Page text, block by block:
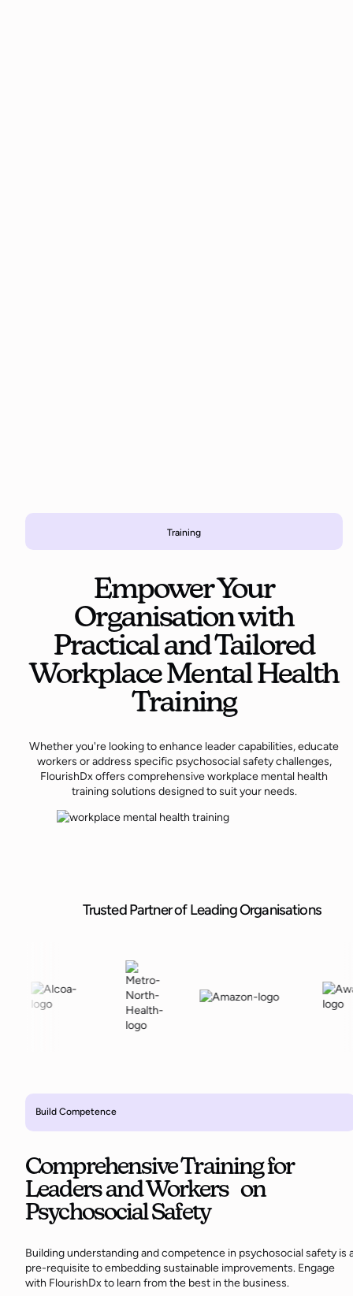
Training
Empower Your
Organisation with
Practical and Tailored
Workplace Mental Health
Training
Whether you're looking to enhance leader capabilities, educate
workers or address specific psychosocial safety challenges,
FlourishDx offers comprehensive workplace mental health
training solutions designed to suit your needs.
Trusted Partner of Leading Organisations
Build Competence
Comprehensive Training for
Leaders and Workers on
Psychosocial Safety
Building understanding and competence in psychosocial safety is
pre-requisite to embedding sustainable improvements. Engage
with FlourishDx to learn from the best in the business.